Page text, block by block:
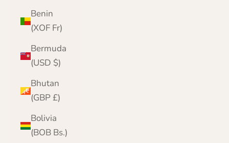
Benin
(XOF Fr)
Bermuda
(USD $)
Bhutan
(GBP £)
Bolivia
(BOB Bs.)